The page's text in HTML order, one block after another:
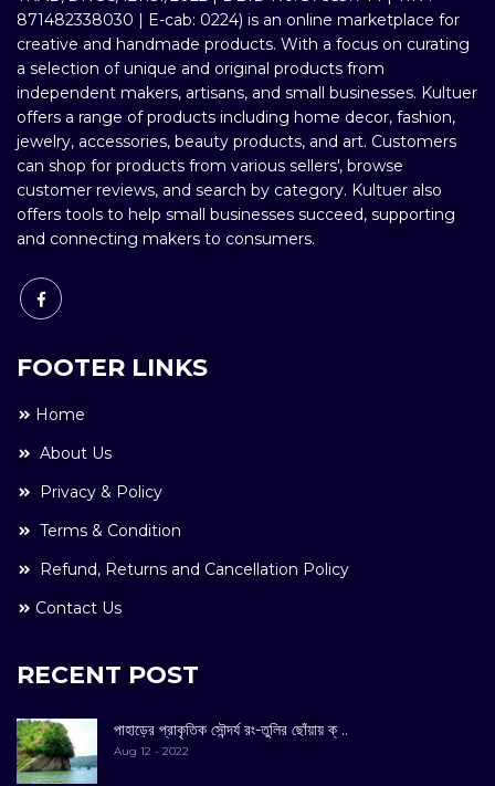
871482338030 | E-cab: 0224) is an online marketplace for
creative and handmade products. With a focus on curating
a selection of unique and original products from
independent makers, artisans, and small businesses. Kultuer
offers a range of products including home decor, fashion,
jewelry, accessories, beauty products, and art. Customers
can shop for products from various sellers', browse
customer reviews, and search by category. Kultuer also
offers tools to help small businesses succeed, supporting
and connecting makers to consumers.
FOOTER LINKS
Home
About Us
Privacy & Policy
Terms & Condition
Refund, Returns and Cancellation Policy
Contact Us
RECENT POST
পাহাড়ের প্রাকৃতিক সৌন্দর্য রং-তুলির ছোঁয়ায় ক্ ..
Aug 12 - 2022